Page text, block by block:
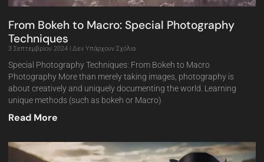
From Bokeh to Macro: Special Photography
Techniques
3 Σεπτεμβρίου 2024 Δεν Υπάρχουν Σχόλια
Special Photography Techniques: From Bokeh to Macro
Photography More than merely taking images, photography is
about creatively and uniquely documenting the world. Learning
unique methods (such as bokeh or Macro)
Read More